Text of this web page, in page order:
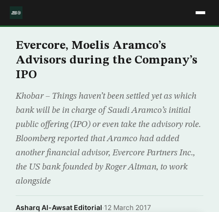
Evercore, Moelis Aramco’s
Advisors during the Company’s
IPO
Khobar – Things haven’t been settled yet as which
bank will be in charge of Saudi Aramco’s initial
public offering (IPO) or even take the advisory role.
Bloomberg reported that Aramco had added
another financial advisor, Evercore Partners Inc.,
the US bank founded by Roger Altman, to work
alongside
Asharq Al-Awsat Editorial·12 March 2017